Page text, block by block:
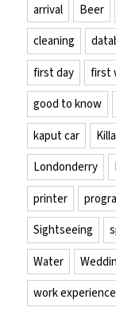
arrival Beer
cleaning
first day
first
good to know
kaput car
Londonderry
printer
Sightseeing
Water
work experience